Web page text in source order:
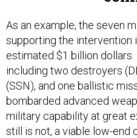
As an example, the seven
supporting the intervention
estimated $1 billion dollars.
including two destroyers
(SSN), and one ballistic
bombarded advanced
military capability at great
still is not, a viable low-end